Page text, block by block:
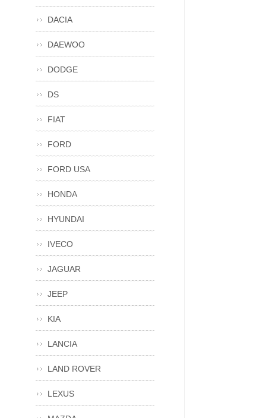
DACIA
DAEWOO
DODGE
DS
FIAT
FORD
FORD USA
HONDA
HYUNDAI
IVECO
JAGUAR
JEEP
KIA
LANCIA
LAND ROVER
LEXUS